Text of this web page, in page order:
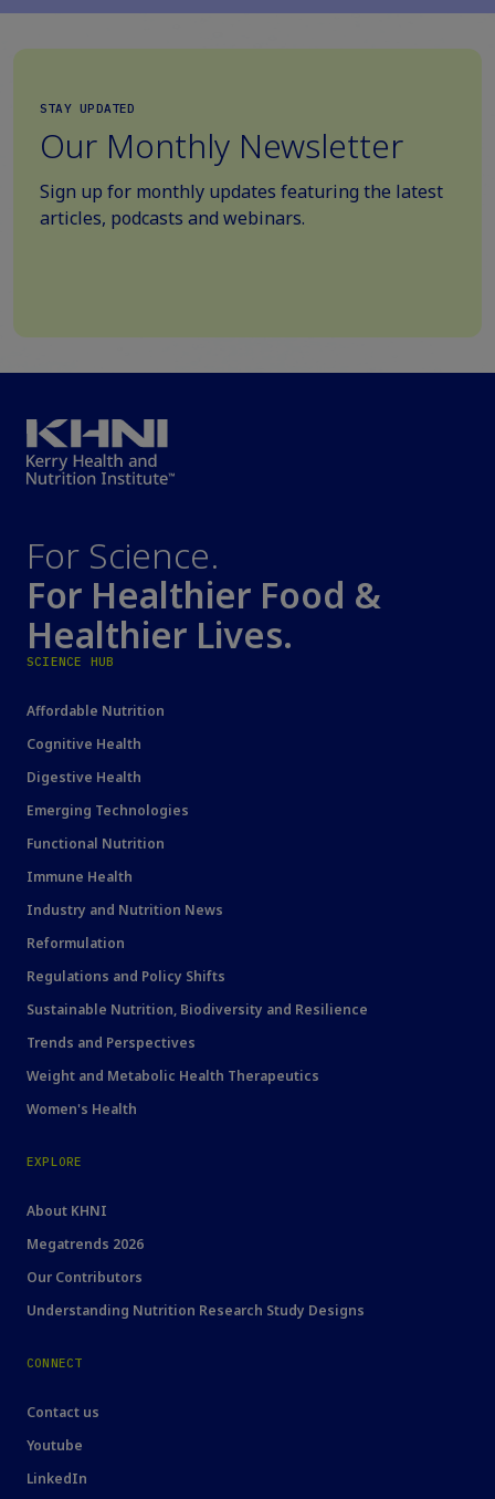
STAY UPDATED
Our Monthly Newsletter
Sign up for monthly updates featuring the latest
articles, podcasts and webinars.
For Science.
For Healthier Food &
Healthier Lives.
SCIENCE HUB
Affordable Nutrition
Cognitive Health
Digestive Health
Emerging Technologies
Functional Nutrition
Immune Health
Industry and Nutrition News
Reformulation
Regulations and Policy Shifts
Sustainable Nutrition, Biodiversity and Resilience
Trends and Perspectives
Weight and Metabolic Health Therapeutics
Women's Health
EXPLORE
About KHNI
Megatrends 2026
Our Contributors
Understanding Nutrition Research Study Designs
CONNECT
Contact us
Youtube
LinkedIn